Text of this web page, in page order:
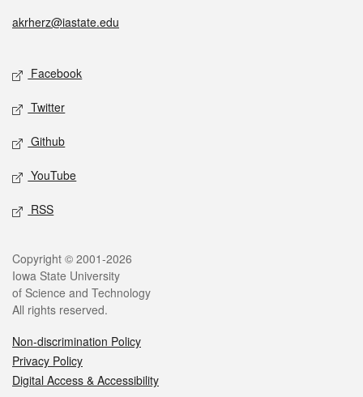
akrherz@iastate.edu
Facebook
Twitter
Github
YouTube
RSS
Copyright © 2001-2026
Iowa State University
of Science and Technology
All rights reserved.
Non-discrimination Policy
Privacy Policy
Digital Access & Accessibility